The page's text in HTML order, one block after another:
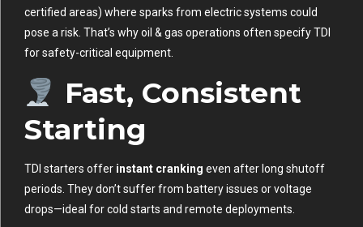
certified areas) where sparks from electric systems could
pose a risk. That’s why oil & gas operations often specify TDI
for safety-critical equipment.
Fast, Consistent
Starting
TDI starters offer instant cranking even after long shutoff
periods. They don’t suffer from battery issues or voltage
drops—ideal for cold starts and remote deployments.